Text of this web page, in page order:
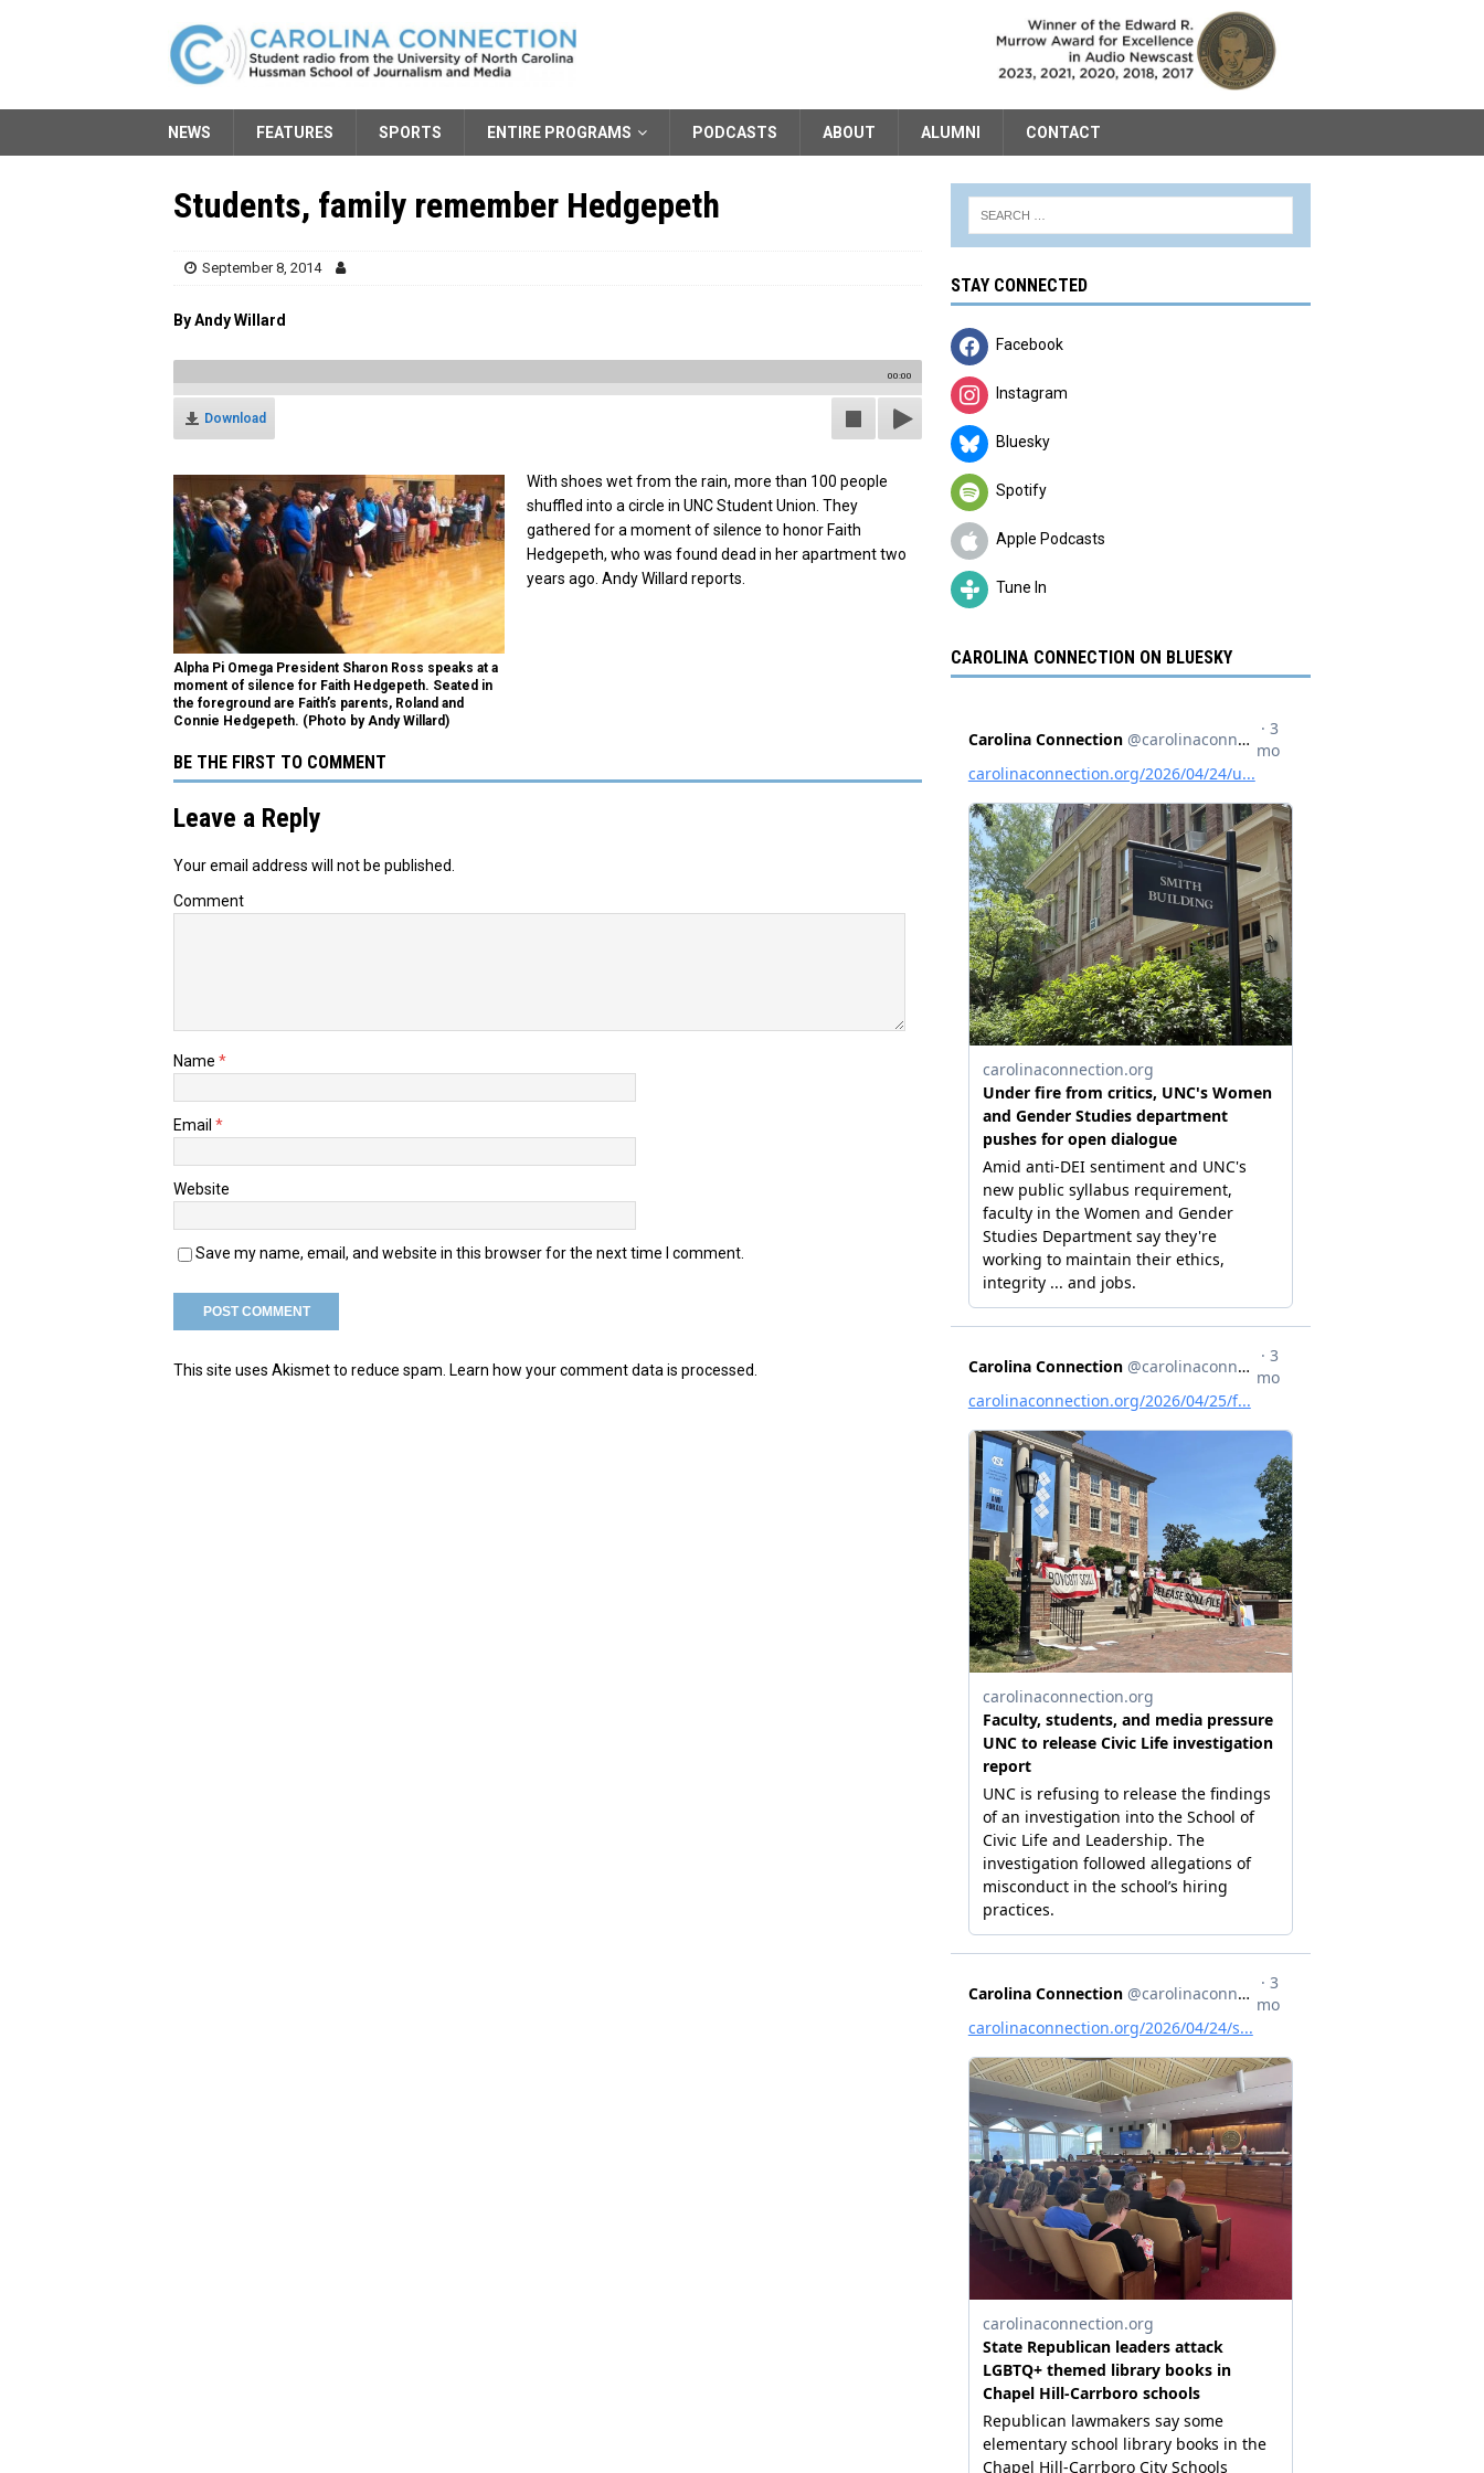
NEWS FEATURES SPORTS ENTIRE PROGRAMS PODCASTS ABOUT ALUMNI CONTACT
Students, family remember Hedgepeth
September 8, 2014
By Andy Willard
00:00
Download
Alpha Pi Omega President Sharon Ross speaks at a
moment of silence for Faith Hedgepeth. Seated in
the foreground are Faith’s parents, Roland and
Connie Hedgepeth. (Photo by Andy Willard)
With shoes wet from the rain, more than 100 people
shuffled into a circle in UNC Student Union. They
gathered for a moment of silence to honor Faith
Hedgepeth, who was found dead in her apartment two
years ago. Andy Willard reports.
BE THE FIRST TO COMMENT
Leave a Reply
Your email address will not be published.
Comment
Name *
Email *
Website
Save my name, email, and website in this browser for the next time I comment.
This site uses Akismet to reduce spam. Learn how your comment data is processed.
STAY CONNECTED
Facebook
Instagram
Bluesky
Spotify
Apple Podcasts
Tune In
CAROLINA CONNECTION ON BLUESKY